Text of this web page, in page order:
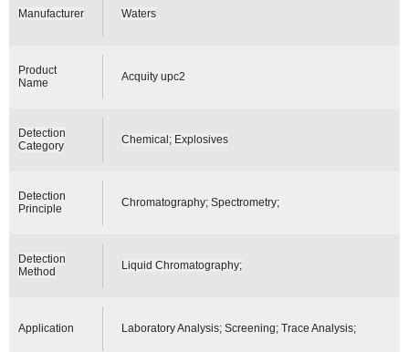
Manufacturer Waters
Product
Name
Acquity upc2
Detection
Category
Chemical; Explosives
Detection
Principle
Chromatography; Spectrometry;
Detection
Method
Liquid Chromatography;
Application Laboratory Analysis; Screening; Trace Analysis;